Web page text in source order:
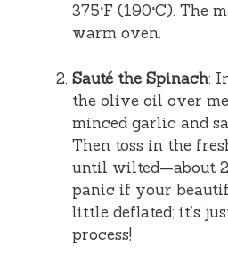
375°F (190°C). The
warm oven.
Sauté the Spinach:
the olive oil over
minced garlic and
Then toss in the
until wilted—about
panic if your
little deflated; it’s
process!